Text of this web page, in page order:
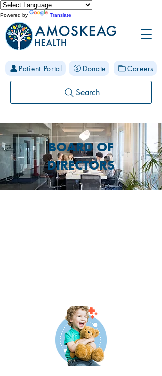
Powered by Translate
Patient Portal Donate Careers
Search
BOARD OF
DIRECTORS